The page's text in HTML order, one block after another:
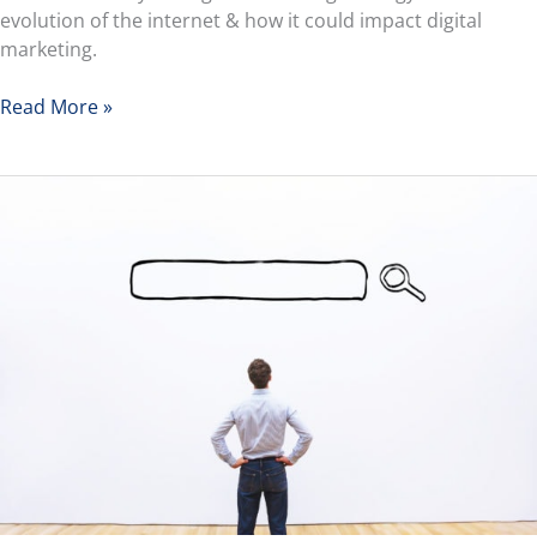
evolution of the internet & how it could impact digital
marketing.
Read More »